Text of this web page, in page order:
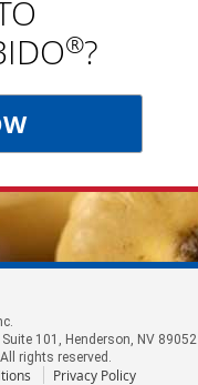
®?
101, Henderson, NV 89052
rights reserved.
Privacy Policy